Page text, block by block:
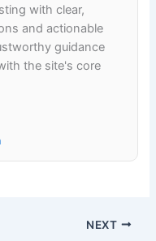
with clear,
and actionable
guidance
the site's core
NEXT